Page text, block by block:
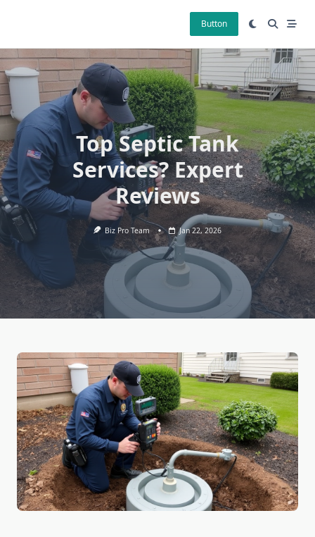
Button
Top Septic Tank
Services? Expert
Reviews
Biz Pro Team Jan 22, 2026